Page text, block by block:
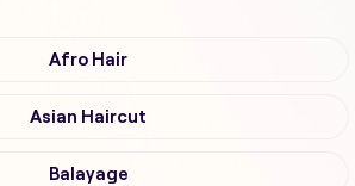
Afro Hair
Asian Haircut
Balayage